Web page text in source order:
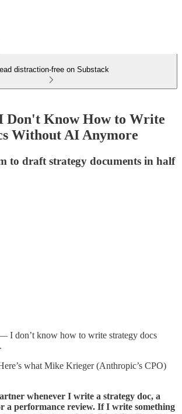
distraction-free on Substack
Don't Know How to Write
Without AI Anymore
to draft strategy documents in half
I don’t know how to write strategy docs
what Mike Krieger (Anthropic’s CPO)
whenever I write a strategy doc, a
a performance review. If I write something